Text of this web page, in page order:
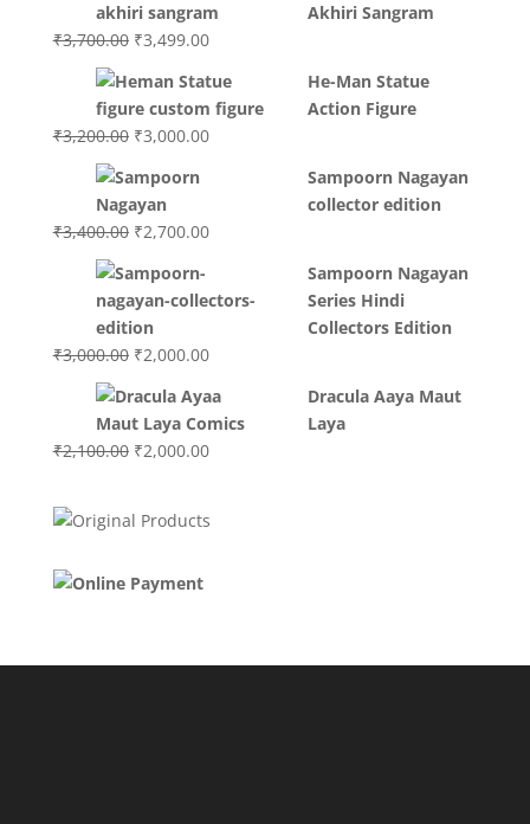
Akhiri Sangram
₹3,700.00 Original
was:
₹3,700.00.
₹3,499.00Current
is:
₹3,499.00.
He-Man Statue
Action Figure
₹3,200.00 Original
was:
₹3,200.00.
₹3,000.00Current
Sampoorn Nagayan
collector edition
₹3,400.00 Original
was:
₹3,400.00.
₹2,700.00Current
₹2,700.00.
Sampoorn Nagayan
Series Hindi
Collectors Edition
₹3,000.00 Original
was:
₹3,000.00.
₹2,000.00Current
is:
₹2,000.00.
Dracula Aaya Maut
Laya
₹2,100.00 Original
₹2,100.00.
₹2,000.00Current
₹2,000.00.